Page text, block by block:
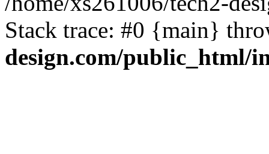
Stack trace: #0 {main}
design.com/public_html/